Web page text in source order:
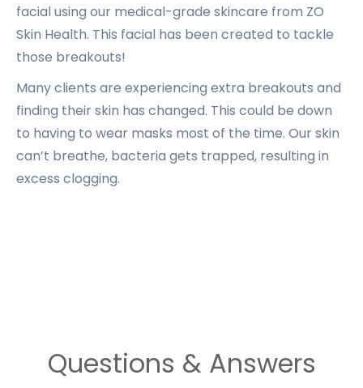
facial using our medical-grade skincare from ZO
Skin Health. This facial has been created to tackle
those breakouts!
Many clients are experiencing extra breakouts and
finding their skin has changed. This could be down
to having to wear masks most of the time. Our skin
can’t breathe, bacteria gets trapped, resulting in
excess clogging.
Questions & Answers